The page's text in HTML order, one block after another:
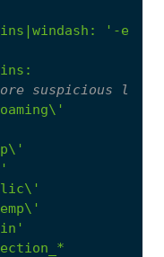
:
'-
:
suspicious